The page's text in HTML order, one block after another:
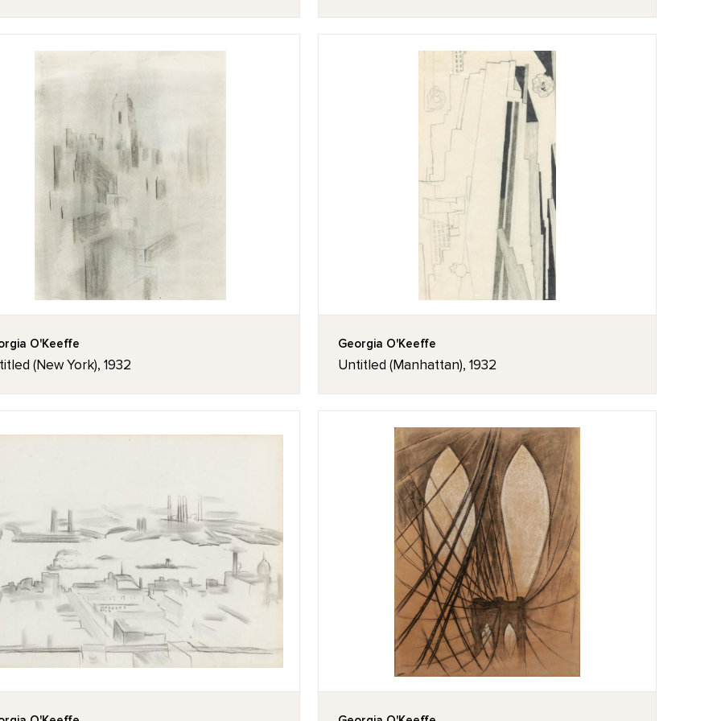
O'Keeffe
(New York), 1932
Georgia O'Keeffe
Untitled (Manhattan), 1932